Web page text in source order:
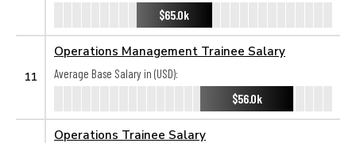
$65.0k
11
Operations Management Trainee Salary
Average Base Salary in (USD):
$56.0k
Operations Trainee Salary